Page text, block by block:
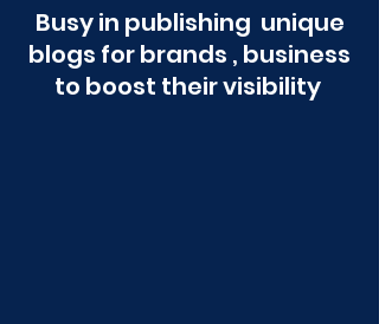
Busy in publishing unique
blogs for brands , business
to boost their visibility